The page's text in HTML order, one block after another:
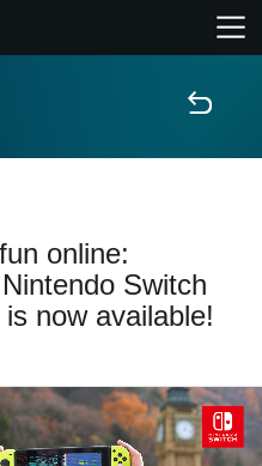
online:
Switch
now available!